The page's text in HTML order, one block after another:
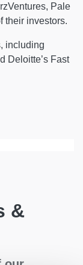
Pale
their investors.
including
Deloitte’s Fast
&